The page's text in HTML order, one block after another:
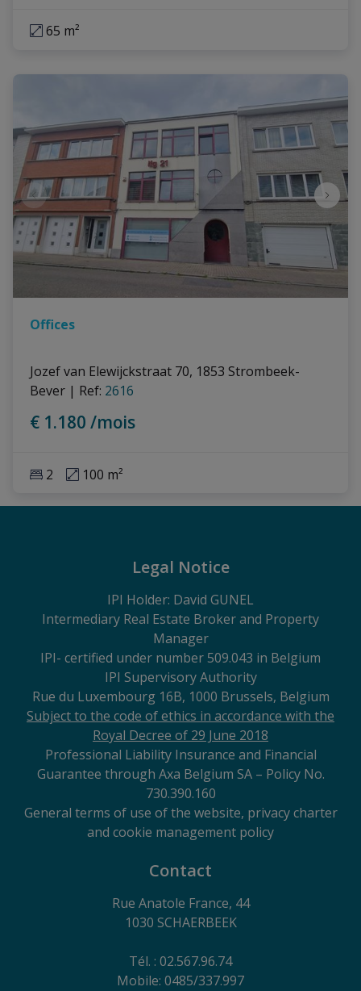
65 m²
Offices
Jozef van Elewijckstraat 70, 1853 Strombeek-
Bever | Ref: 2616
€ 1.180 /mois
2 100 m²
Legal Notice
IPI Holder: David GUNEL
Intermediary Real Estate Broker and Property
Manager
IPI- certified under number 509.043 in Belgium
IPI Supervisory Authority
Rue du Luxembourg 16B, 1000 Brussels, Belgium
Subject to the code of ethics in accordance with the
Royal Decree of 29 June 2018
Professional Liability Insurance and Financial
Guarantee through Axa Belgium SA – Policy No.
730.390.160
General terms of use of the website, privacy charter
and cookie management policy
Contact
Rue Anatole France, 44
1030 SCHAERBEEK
Tél. : 02.567.96.74
Mobile: 0485/337.997